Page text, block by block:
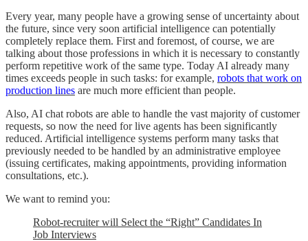
Every year, many people have a growing sense of uncertainty about
the future, since very soon artificial intelligence can potentially
completely replace them. First and foremost, of course, we are
talking about those professions in which it is necessary to constantly
perform repetitive work of the same type. Today AI already many
times exceeds people in such tasks: for example, robots that work on
production lines are much more efficient than people.
Also, AI chat robots are able to handle the vast majority of customer
requests, so now the need for live agents has been significantly
reduced. Artificial intelligence systems perform many tasks that
previously needed to be handled by an administrative employee
(issuing certificates, making appointments, providing information
consultations, etc.).
We want to remind you:
Robot-recruiter will Select the “Right” Candidates In
Job Interviews